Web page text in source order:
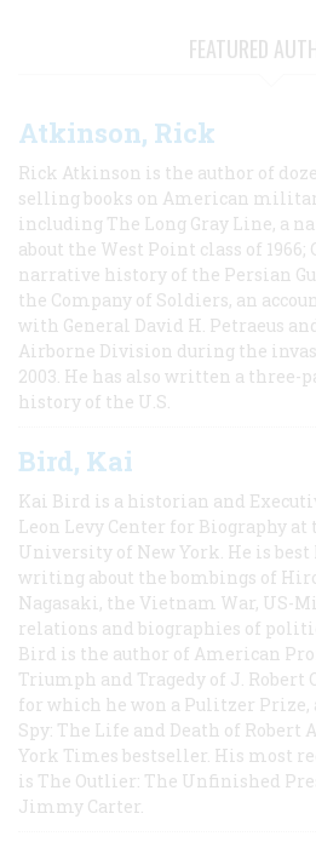
FEATURED
Atkinson, Rick
Rick Atkinson is the author of
selling books on American
including The Long Gray Line, a
about the West Point class of 1966;
narrative history of the Persian
the Company of Soldiers, an
with General David H. Petraeus
Airborne Division during the
2003. He has also written a three-
history of the U.S.
Bird, Kai
Kai Bird is a historian and
Leon Levy Center for Biography at
University of New York. He is
writing about the bombings of
Nagasaki, the Vietnam War, US-
relations and biographies of
Bird is the author of American
Triumph and Tragedy of J. Robert
for which he won a Pulitzer Prize,
Spy: The Life and Death of Robert
York Times bestseller. His most
is The Outlier: The Unfinished
Jimmy Carter.